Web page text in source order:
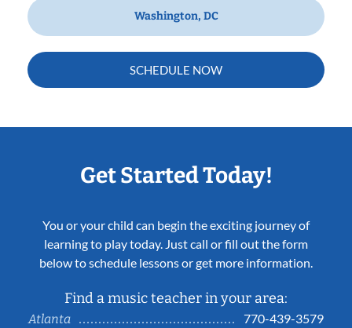
Washington, DC
SCHEDULE NOW
Get Started Today!
You or your child can begin the exciting journey of
learning to play today. Just call or fill out the form
below to schedule lessons or get more information.
Find a music teacher in your area:
Atlanta
770-439-3579